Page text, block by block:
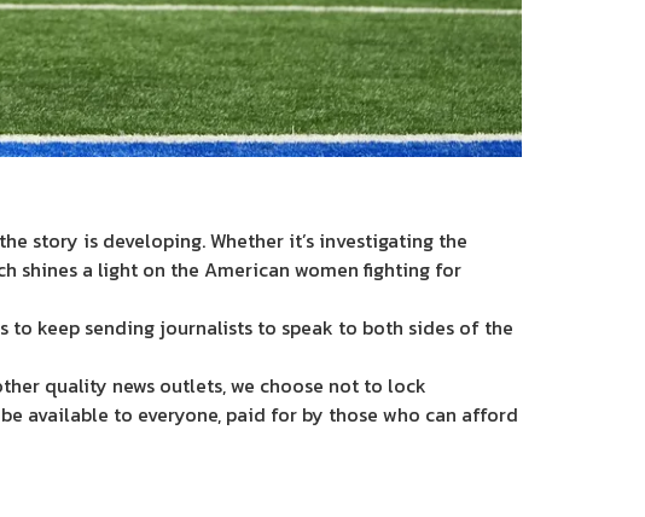
story is developing. Whether it’s investigating the
shines a light on the American women fighting for
to keep sending journalists to speak to both sides of the
quality news outlets, we choose not to lock
available to everyone, paid for by those who can afford